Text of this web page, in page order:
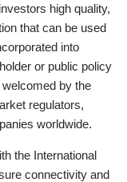
high quality,
that can be used
into
or public policy
by the
regulators,
worldwide.
the International
connectivity and